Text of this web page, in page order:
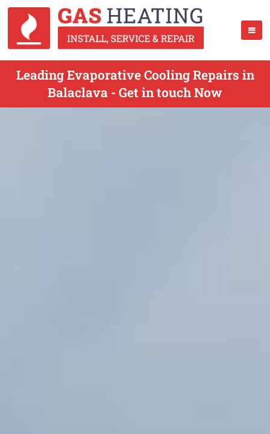
Leading Evaporative Cooling Repairs in
Balaclava - Get in touch Now